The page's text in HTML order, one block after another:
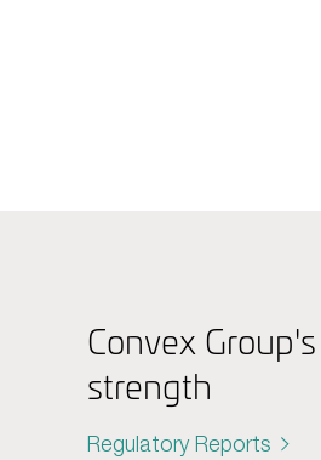
Convex
strength
Regulatory Reports